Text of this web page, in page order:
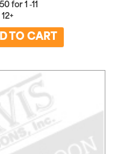
for1 ‑11
12+